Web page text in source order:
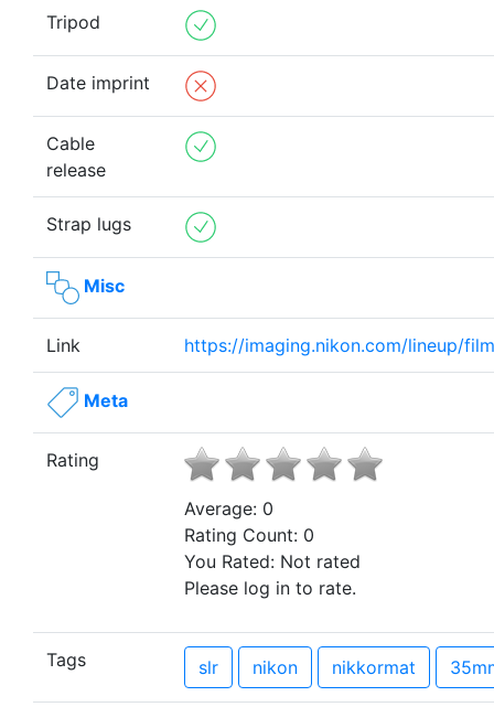
Tripod
Date imprint
Cable
release
Strap lugs
Misc
Link https://imaging.nikon.com/lineup/
Meta
Rating
Average: 0
Rating Count: 0
You Rated: Not rated
Please log in to rate.
Tags slr nikon nikkormat